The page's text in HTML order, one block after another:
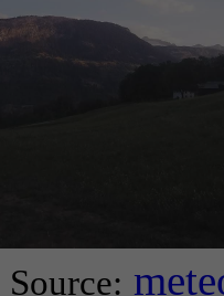
Source: